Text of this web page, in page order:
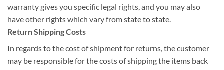
warranty gives you specific legal rights, and you may also
have other rights which vary from state to state.
Return Shipping Costs
In regards to the cost of shipment for returns, the customer
may be responsible for the costs of shipping the items back